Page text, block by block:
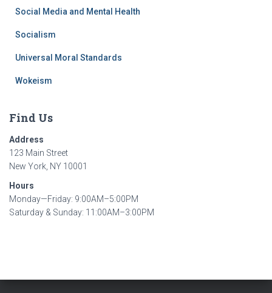
Social Media and Mental Health
Socialism
Universal Moral Standards
Wokeism
Find Us
Address
123 Main Street
New York, NY 10001
Hours
Monday—Friday: 9:00AM–5:00PM
Saturday & Sunday: 11:00AM–3:00PM